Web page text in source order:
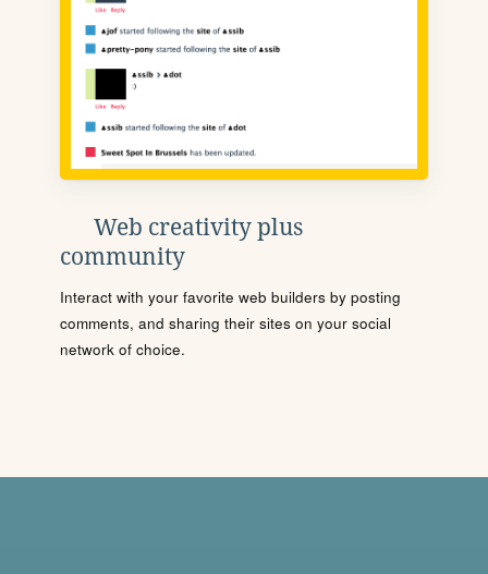
Web creativity plus
community
Interact with your favorite web builders by posting
comments, and sharing their sites on your social
network of choice.